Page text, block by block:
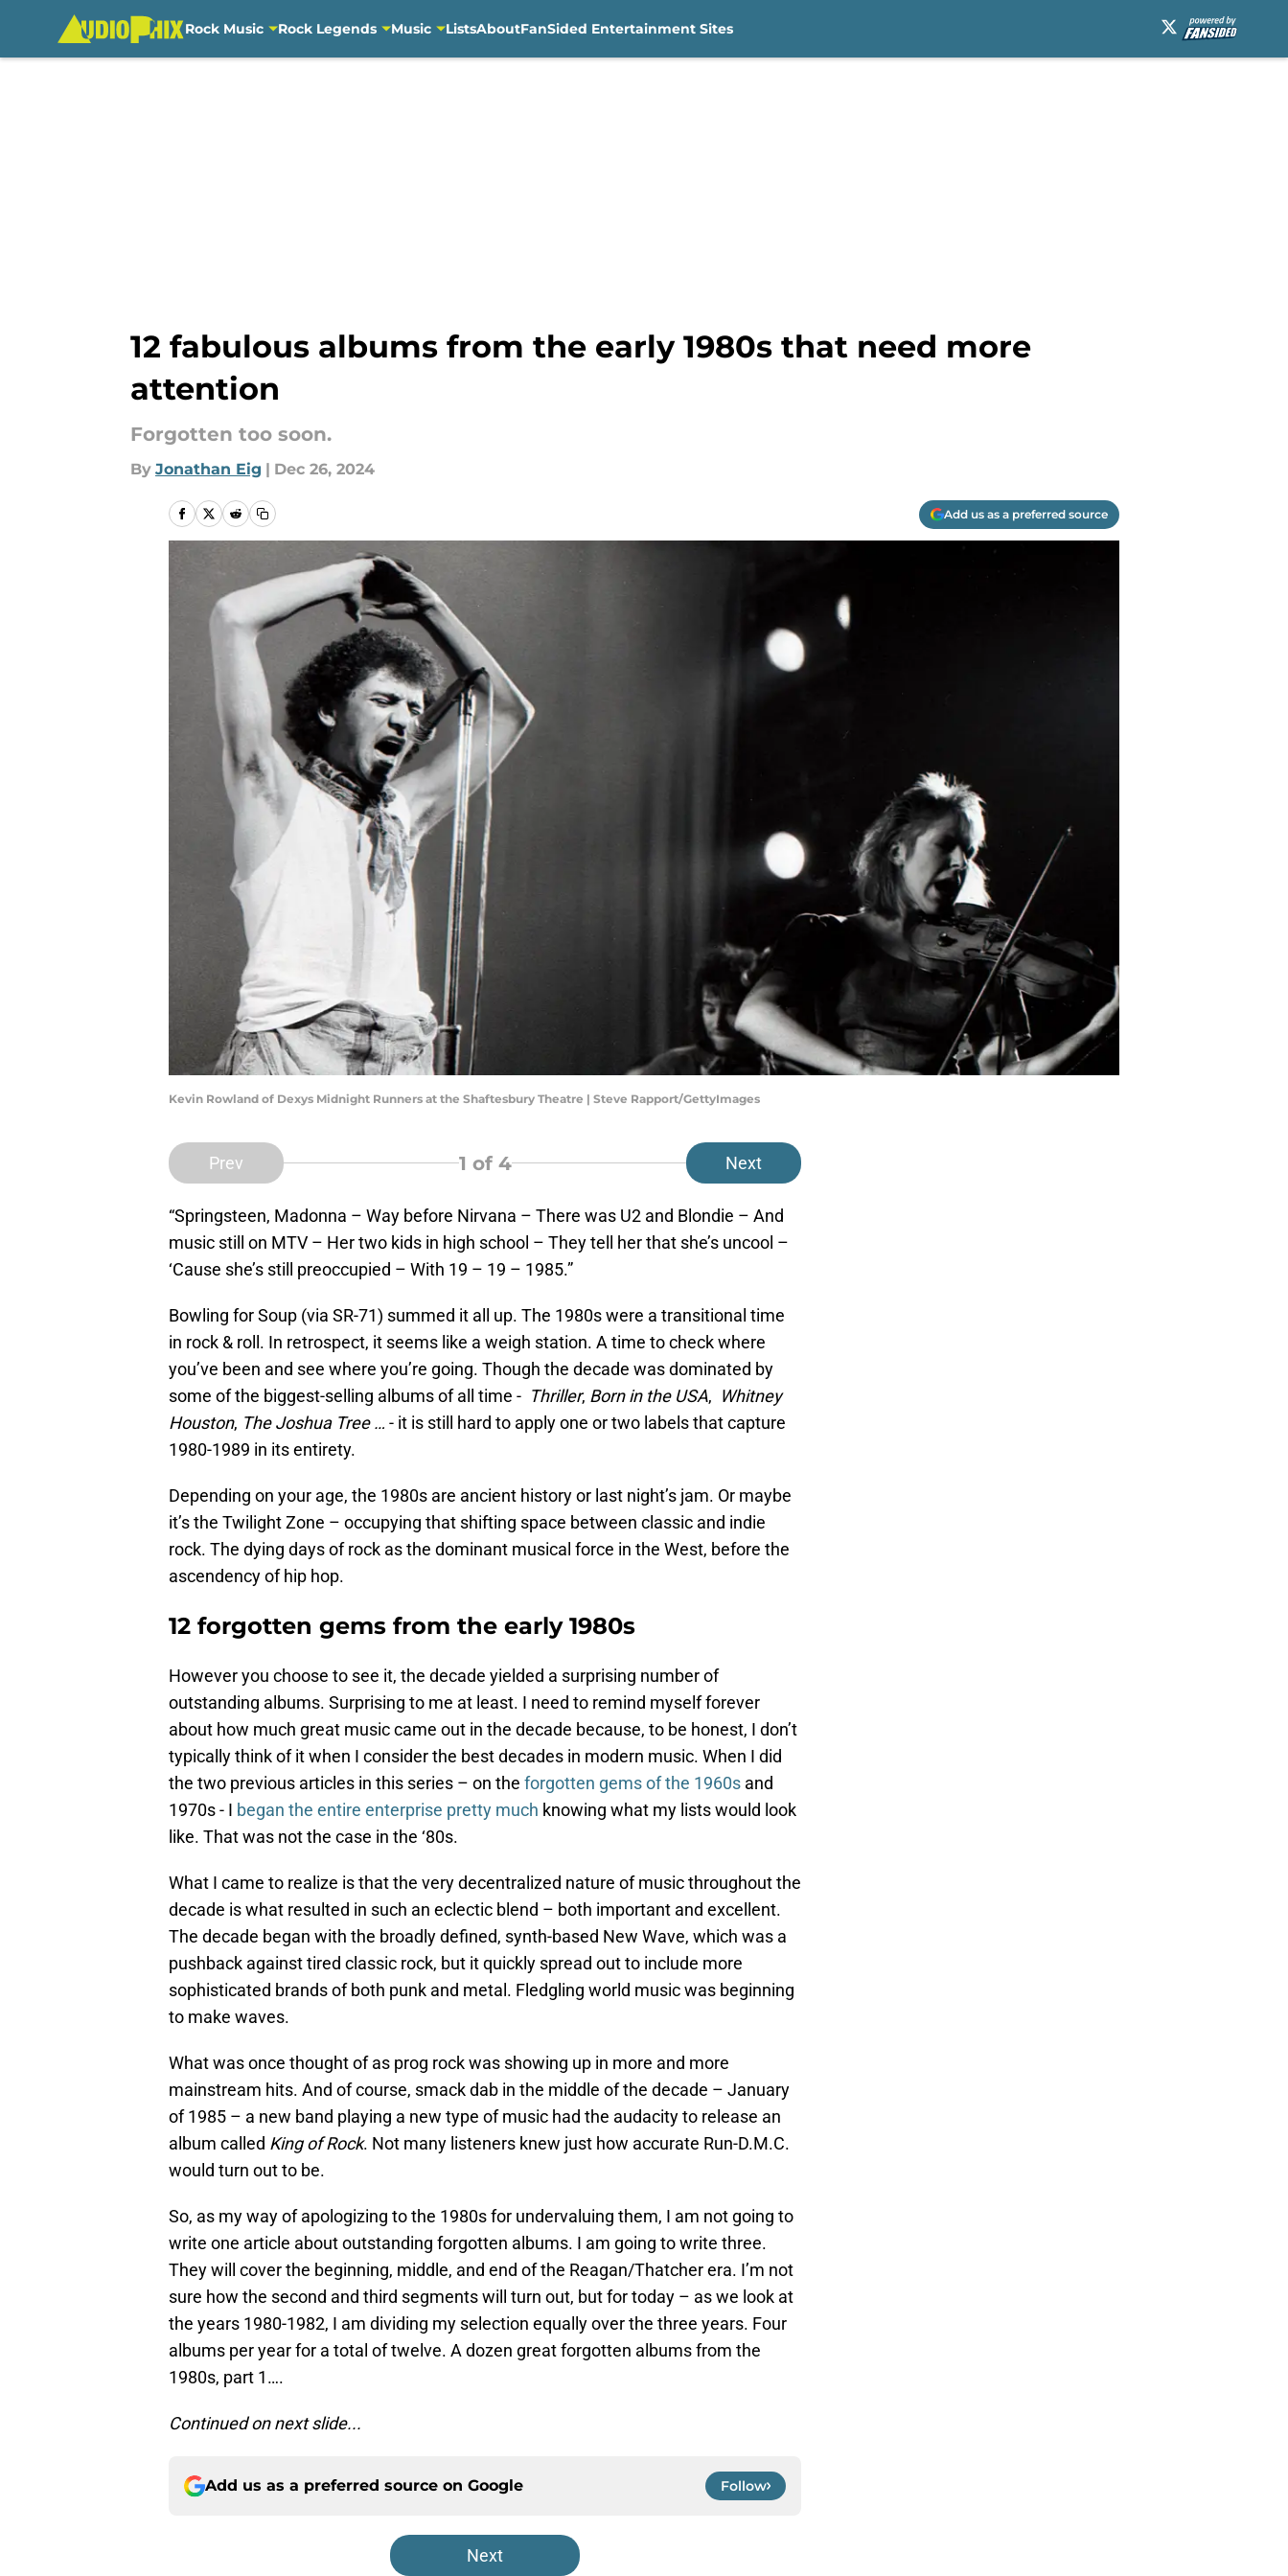
Rock Music Rock Legends Music ListsAboutFanSided Entertainment Sites
12 fabulous albums from the early 1980s that need more
attention
Forgotten too soon.
By Jonathan Eig | Dec 26, 2024
Add us as a preferred source
Kevin Rowland of Dexys Midnight Runners at the Shaftesbury Theatre | Steve Rapport/GettyImages
Prev 1 of 4 Next
“Springsteen, Madonna – Way before Nirvana – There was U2 and Blondie – And
music still on MTV – Her two kids in high school – They tell her that she’s uncool –
‘Cause she’s still preoccupied – With 19 – 19 – 1985.”
Bowling for Soup (via SR-71) summed it all up. The 1980s were a transitional time
in rock & roll. In retrospect, it seems like a weigh station. A time to check where
you’ve been and see where you’re going. Though the decade was dominated by
some of the biggest-selling albums of all time - Thriller, Born in the USA, Whitney
Houston, The Joshua Tree … - it is still hard to apply one or two labels that capture
1980-1989 in its entirety.
Depending on your age, the 1980s are ancient history or last night’s jam. Or maybe
it’s the Twilight Zone – occupying that shifting space between classic and indie
rock. The dying days of rock as the dominant musical force in the West, before the
ascendency of hip hop.
12 forgotten gems from the early 1980s
However you choose to see it, the decade yielded a surprising number of
outstanding albums. Surprising to me at least. I need to remind myself forever
about how much great music came out in the decade because, to be honest, I don’t
typically think of it when I consider the best decades in modern music. When I did
the two previous articles in this series – on the forgotten gems of the 1960s and
1970s - I began the entire enterprise pretty much knowing what my lists would look
like. That was not the case in the ‘80s.
What I came to realize is that the very decentralized nature of music throughout the
decade is what resulted in such an eclectic blend – both important and excellent.
The decade began with the broadly defined, synth-based New Wave, which was a
pushback against tired classic rock, but it quickly spread out to include more
sophisticated brands of both punk and metal. Fledgling world music was beginning
to make waves.
What was once thought of as prog rock was showing up in more and more
mainstream hits. And of course, smack dab in the middle of the decade – January
of 1985 – a new band playing a new type of music had the audacity to release an
album called King of Rock. Not many listeners knew just how accurate Run-D.M.C.
would turn out to be.
So, as my way of apologizing to the 1980s for undervaluing them, I am not going to
write one article about outstanding forgotten albums. I am going to write three.
They will cover the beginning, middle, and end of the Reagan/Thatcher era. I’m not
sure how the second and third segments will turn out, but for today – as we look at
the years 1980-1982, I am dividing my selection equally over the three years. Four
albums per year for a total of twelve. A dozen great forgotten albums from the
1980s, part 1….
Continued on next slide...
Add us as a preferred source on Google Follow
Next